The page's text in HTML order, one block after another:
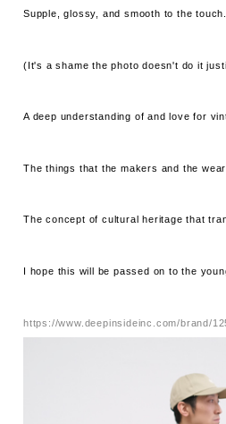
Supple, glossy, and smooth to the touch.
(It's a shame the photo doesn't do it
A deep understanding of and love for
The things that the makers and the
The concept of cultural heritage that
I hope this will be passed on to the
https://www.deepinsideinc.com/brand/